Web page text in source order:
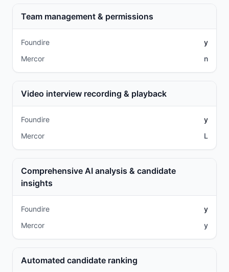
Team management & permissions
Foundire
y
Mercor
n
Video interview recording & playback
Foundire
y
Mercor
L
Comprehensive AI analysis & candidate
insights
Foundire
y
Mercor
y
Automated candidate ranking